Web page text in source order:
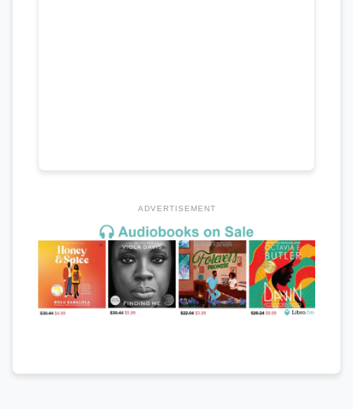
ADVERTISEMENT